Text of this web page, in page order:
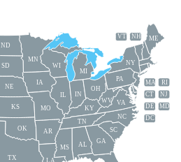
AL
AR
CT
DE
GA
IL IN
IA
KS KY
LA
MA
MD
ME
MI
MN
MS
MO
NE
NH
NJ
NY
NC
ND
OH
OK
PA RI
SC
SD
TN
TX
VT
VA
WV
WI
DC